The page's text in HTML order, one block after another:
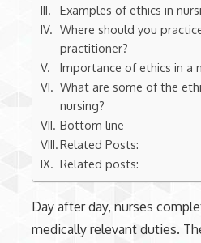
Examples of ethics in
Where should you
practitioner?
Importance of ethics in a
What are some of the
nursing?
Bottom line
Related Posts:
Related posts:
Day after day, nurses
medically relevant duties.